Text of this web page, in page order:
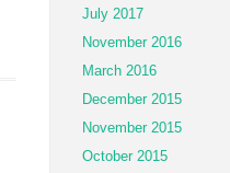
July 2017
November 2016
March 2016
December 2015
November 2015
October 2015